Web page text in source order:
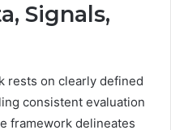
Signals,
rests on clearly defined
consistent evaluation
framework delineates